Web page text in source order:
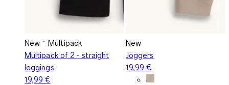
New
Multipack
Multipack of 2 - straight
leggings
19,99 €
New
Joggers
19,99 €